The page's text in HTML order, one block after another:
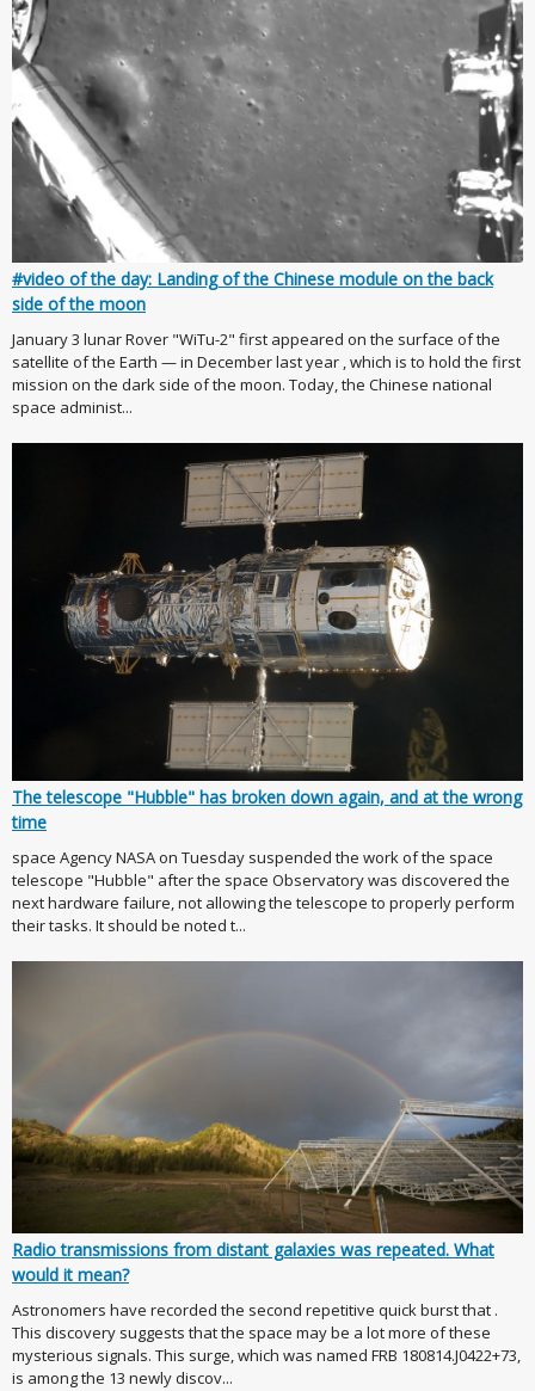
#video of the day: Landing of the Chinese module on the back
side of the moon
January 3 lunar Rover "WiTu-2" first appeared on the surface of the
satellite of the Earth — in December last year , which is to hold the first
mission on the dark side of the moon. Today, the Chinese national
space administ...
The telescope "Hubble" has broken down again, and at the wrong
time
space Agency NASA on Tuesday suspended the work of the space
telescope "Hubble" after the space Observatory was discovered the
next hardware failure, not allowing the telescope to properly perform
their tasks. It should be noted t...
Radio transmissions from distant galaxies was repeated. What
would it mean?
Astronomers have recorded the second repetitive quick burst that .
This discovery suggests that the space may be a lot more of these
mysterious signals. This surge, which was named FRB 180814.J0422+73,
is among the 13 newly discov...